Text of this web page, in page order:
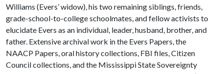
Williams (Evers’ widow), his two remaining siblings, friends,
grade-school-to-college schoolmates, and fellow activists to
elucidate Evers as an individual, leader, husband, brother, and
father. Extensive archival work in the Evers Papers, the
NAACP Papers, oral history collections, FBI files, Citizen
Council collections, and the Mississippi State Sovereignty